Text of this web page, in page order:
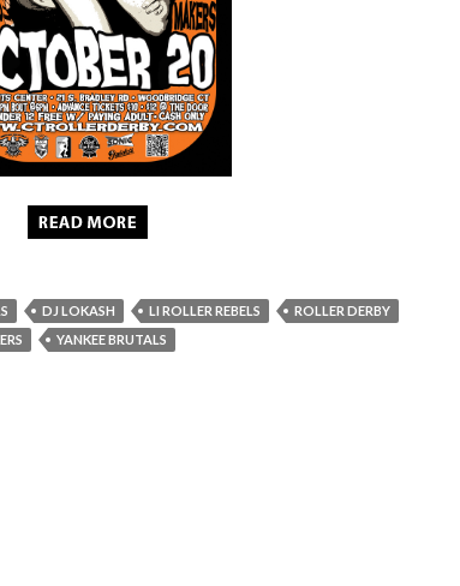
DJ LOKASH LI ROLLER REBELS
ROLLER DERBY
YANKEE BRUTALS